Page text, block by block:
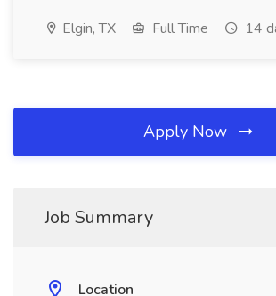
Elgin, TX Full Time 14
Apply Now
Job Summary
Location